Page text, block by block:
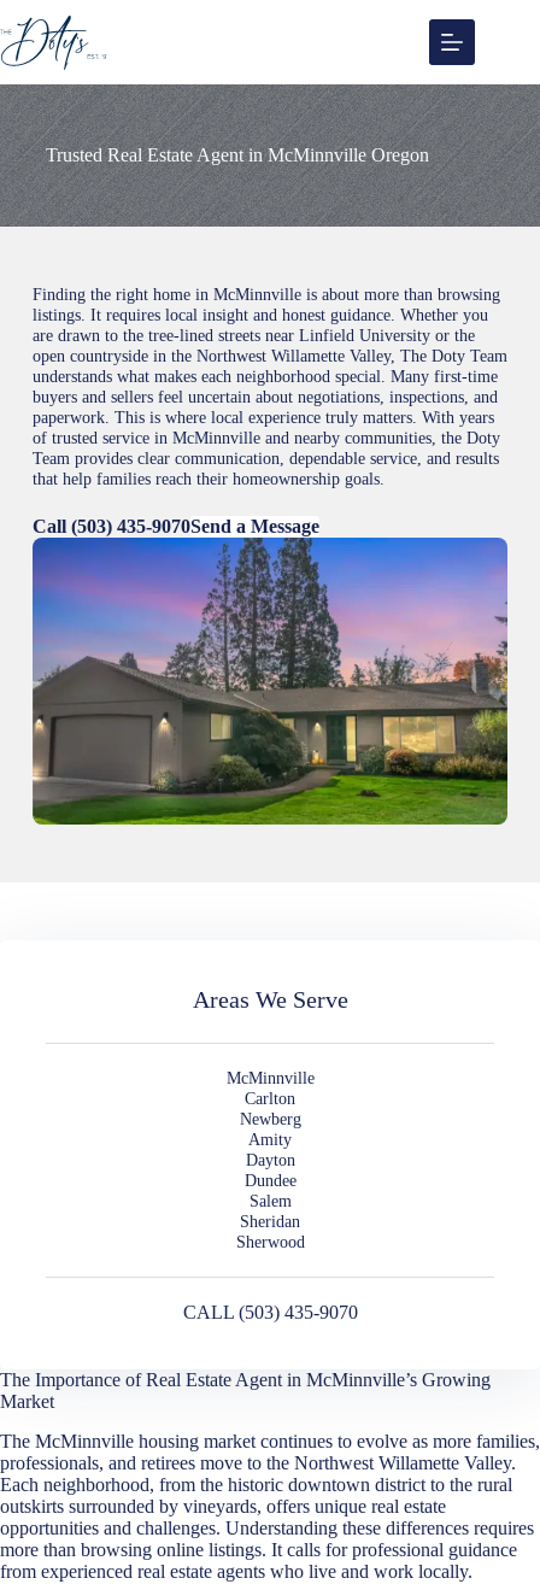
to
content
Trusted Real Estate Agent in McMinnville Oregon
Finding the right home in McMinnville is about more than browsing
listings. It requires local insight and honest guidance. Whether you
are drawn to the tree-lined streets near Linfield University or the
open countryside in the Northwest Willamette Valley, The Doty Team
understands what makes each neighborhood special. Many first-time
buyers and sellers feel uncertain about negotiations, inspections, and
paperwork. This is where local experience truly matters. With years
of trusted service in McMinnville and nearby communities, the Doty
Team provides clear communication, dependable service, and results
that help families reach their homeownership goals.
Call (503) 435-9070Send a Message
Areas We Serve
McMinnville
Carlton
Newberg
Amity
Dayton
Dundee
Salem
Sheridan
Sherwood
CALL (503) 435-9070
The Importance of Real Estate Agent in McMinnville’s Growing
Market
The McMinnville housing market continues to evolve as more families,
professionals, and retirees move to the Northwest Willamette Valley.
Each neighborhood, from the historic downtown district to the rural
outskirts surrounded by vineyards, offers unique real estate
opportunities and challenges. Understanding these differences requires
more than browsing online listings. It calls for professional guidance
from experienced real estate agents who live and work locally.